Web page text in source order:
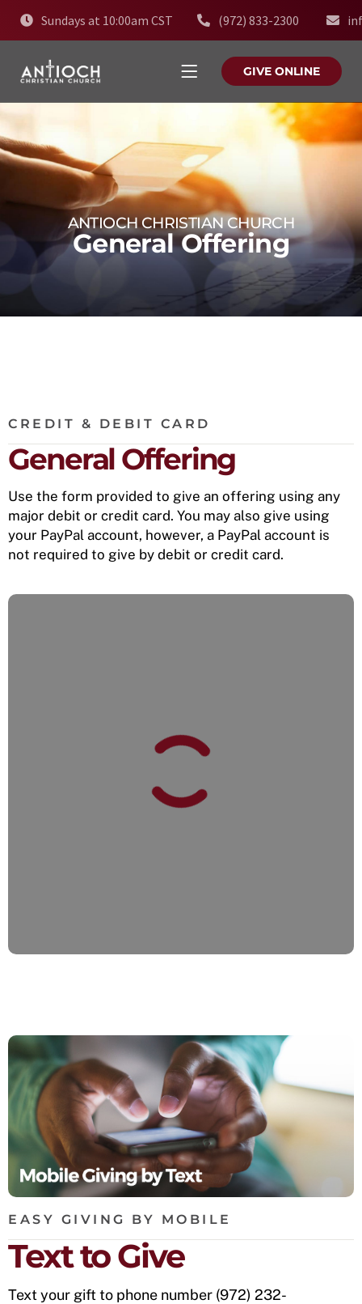
Sundays at 10:00am CST (972) 833-2300
GIVE ONLINE
ANTIOCH CHRISTIAN CHURCH
General Offering
CREDIT & DEBIT CARD
General Offering
Use the form provided to give an offering using any
major debit or credit card. You may also give using
your PayPal account, however, a PayPal account is
not required to give by debit or credit card.
EASY GIVING BY MOBILE
Text to Give
Text your gift to phone number (972) 232-